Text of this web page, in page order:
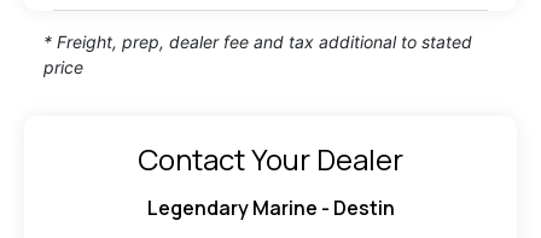
* Freight, prep, dealer fee and tax additional to stated
price
Contact Your Dealer
Legendary Marine - Destin